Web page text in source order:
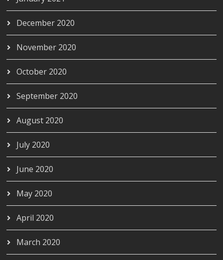
December 2020
November 2020
October 2020
September 2020
August 2020
July 2020
June 2020
May 2020
April 2020
March 2020